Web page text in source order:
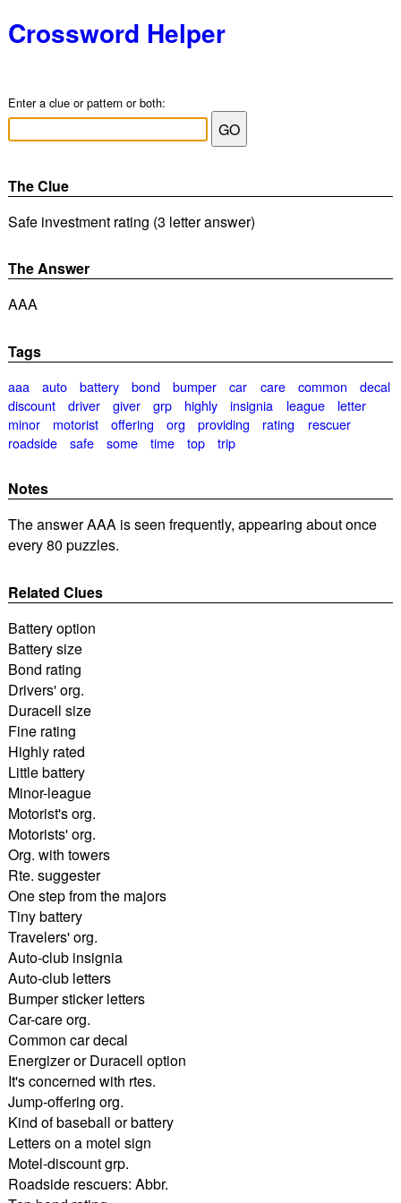
Crossword Helper
Enter a clue or pattern or both:
The Clue
Safe investment rating (3 letter answer)
The Answer
AAA
Tags
aaa auto battery bond bumper car care common
decal
discount
driver giver grp highly insignia league
letter
minor
motorist offering org providing rating
rescuer
roadside
safe some time top trip
Notes
The answer AAA is seen frequently, appearing about once
every 80 puzzles.
Related Clues
Battery option
Battery size
Bond rating
Drivers' org.
Duracell size
Fine rating
Highly rated
Little battery
Minor-league
Motorist's org.
Motorists' org.
Org. with towers
Rte. suggester
One step from the majors
Tiny battery
Travelers' org.
Auto-club insignia
Auto-club letters
Bumper sticker letters
Car-care org.
Common car decal
Energizer or Duracell option
It's concerned with rtes.
Jump-offering org.
Kind of baseball or battery
Letters on a motel sign
Motel-discount grp.
Roadside rescuers: Abbr.